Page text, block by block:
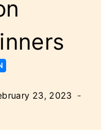
23, 2023